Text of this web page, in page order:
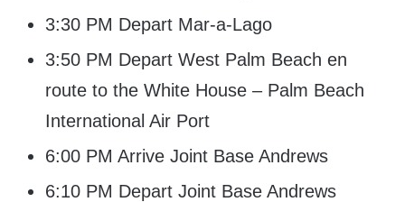
3:30 PM Depart Mar-a-Lago
3:50 PM Depart West Palm Beach en
route to the White House – Palm Beach
International Air Port
6:00 PM Arrive Joint Base Andrews
6:10 PM Depart Joint Base Andrews